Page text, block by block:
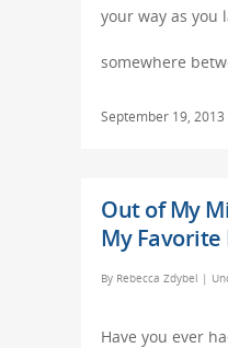
your way as you
somewhere
September 19, 2013
Out of My
My Favorite
By Rebecca Zdybel |
Have you ever